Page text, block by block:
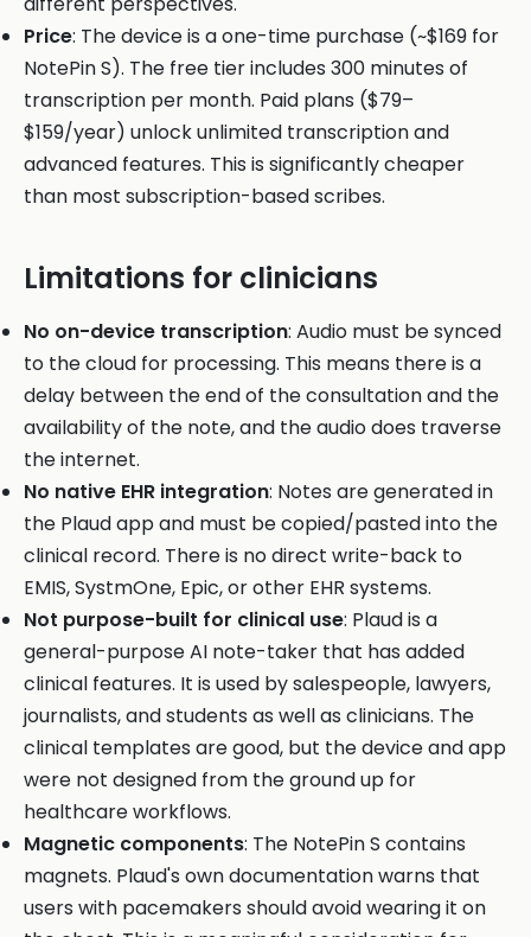
Price: The device is a one-time purchase (~$169 for
NotePin S). The free tier includes 300 minutes of
transcription per month. Paid plans ($79–
$159/year) unlock unlimited transcription and
advanced features. This is significantly cheaper
than most subscription-based scribes.
Limitations for clinicians
No on-device transcription: Audio must be synced
to the cloud for processing. This means there is a
delay between the end of the consultation and the
availability of the note, and the audio does traverse
the internet.
No native EHR integration: Notes are generated in
the Plaud app and must be copied/pasted into the
clinical record. There is no direct write-back to
EMIS, SystmOne, Epic, or other EHR systems.
Not purpose-built for clinical use: Plaud is a
general-purpose AI note-taker that has added
clinical features. It is used by salespeople, lawyers,
journalists, and students as well as clinicians. The
clinical templates are good, but the device and app
were not designed from the ground up for
healthcare workflows.
Magnetic components: The NotePin S contains
magnets. Plaud's own documentation warns that
users with pacemakers should avoid wearing it on